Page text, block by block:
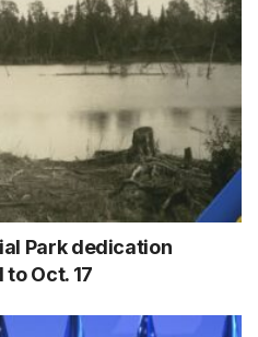
Park dedication
Oct. 17